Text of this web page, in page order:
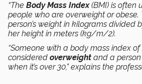
“The Body Mass Index(BMI) is often
people who are overweight or obese.
person’s weight in kilograms divided
her height in meters (kg/m/2).
“Someone with a body mass index
considered overweight and a
when it’s over 30,” explains the